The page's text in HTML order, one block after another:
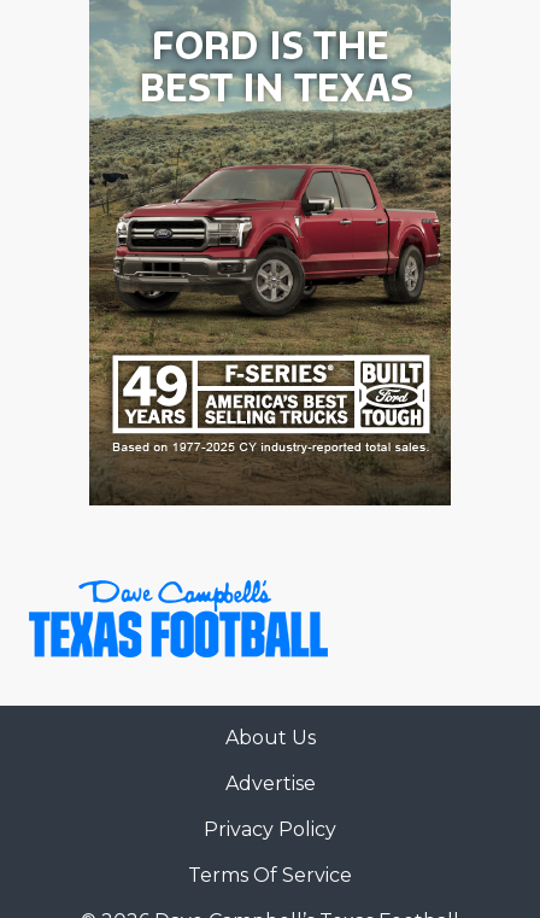
About Us
Advertise
Privacy Policy
Terms Of Service